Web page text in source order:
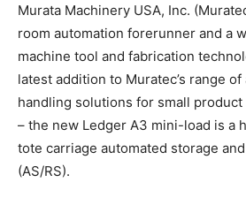
Murata Machinery USA, Inc.
room automation forerunner and a
machine tool and fabrication
latest addition to Muratec’s range
handling solutions for small
– the new Ledger A3 mini-load is a
tote carriage automated storage
(AS/RS).